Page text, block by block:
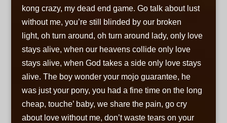
kong crazy, my dead end game. Go talk about lust
without me, you’re still blinded by our broken
light, oh turn around, oh turn around lady, only love
stays alive, when our heavens collide only love
stays alive, when God takes a side only love stays
alive. The boy wonder your mojo guarantee, he
was just your pony, you had a fine time on the long
cheap, touche’ baby, we share the pain, go cry
about love without me, don’t waste tears on your